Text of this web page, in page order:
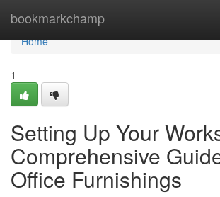
bookmarkchamp
Home
Home
1
Setting Up Your
Comprehensive
Office Furnishings